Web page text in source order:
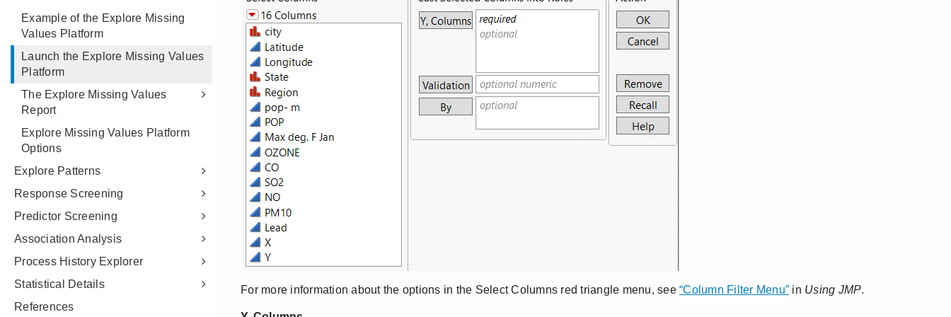
Example of the Explore Missing
Values Platform
Launch the Explore Missing Values
Platform
The Explore Missing Values
Report
Explore Missing Values Platform
Options
Explore Patterns
Response Screening
Predictor Screening
Association Analysis
Process History Explorer
Statistical Details
References